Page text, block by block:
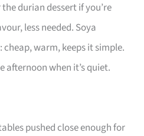
durian dessert if you’re
less needed. Soya
warm, keeps it simple.
afternoon when it’s quiet.
pushed close enough for